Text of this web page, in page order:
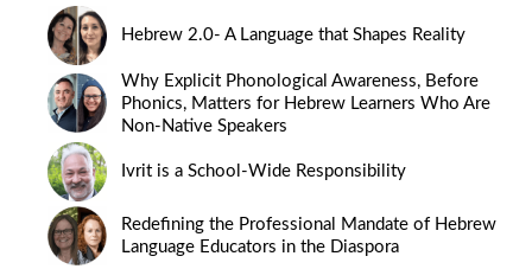
Hebrew 2.0- A Language that Shapes Reality
Why Explicit Phonological Awareness, Before
Phonics, Matters for Hebrew Learners Who Are
Non-Native Speakers
Ivrit is a School-Wide Responsibility
Redefining the Professional Mandate of Hebrew
Language Educators in the Diaspora